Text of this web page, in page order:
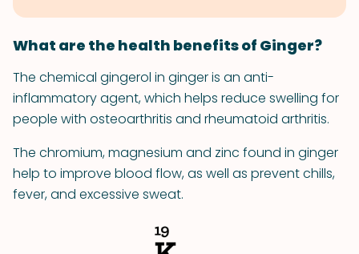
What are the health benefits of Ginger?
The chemical gingerol in ginger is an anti-
inflammatory agent, which helps reduce swelling for
people with osteoarthritis and rheumatoid arthritis.
The chromium, magnesium and zinc found in ginger
help to improve blood flow, as well as prevent chills,
fever, and excessive sweat.